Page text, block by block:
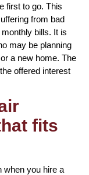
first to go. This
from bad
bills. It is
may be planning
a new home. The
offered interest
fits
when you hire a